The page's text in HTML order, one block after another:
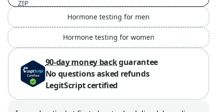
Hormone testing for men
Hormone testing for women
90-day money backguarantee
No questions asked refunds
LegitScript certified